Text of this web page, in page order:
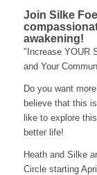
Join Silke
awakening!
"Increase YOUR
and Your
Do you want
believe that this
like to explore
better life!
Heath and Silke
Circle starting